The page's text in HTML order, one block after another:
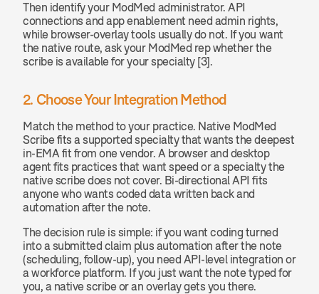
Then identify your ModMed administrator. API
connections and app enablement need admin rights,
while browser-overlay tools usually do not. If you want
the native route, ask your ModMed rep whether the
scribe is available for your specialty [3].
2. Choose Your Integration Method
Match the method to your practice. Native ModMed
Scribe fits a supported specialty that wants the deepest
in-EMA fit from one vendor. A browser and desktop
agent fits practices that want speed or a specialty the
native scribe does not cover. Bi-directional API fits
anyone who wants coded data written back and
automation after the note.
The decision rule is simple: if you want coding turned
into a submitted claim plus automation after the note
(scheduling, follow-up), you need API-level integration or
a workforce platform. If you just want the note typed for
you, a native scribe or an overlay gets you there.